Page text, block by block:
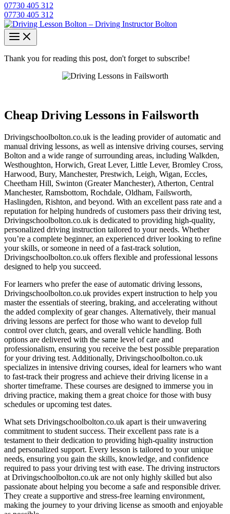
07730 405 312
07730 405 312
Thank you for reading this post, don't forget to subscribe!
Cheap Driving Lessons in Failsworth
Drivingschoolbolton.co.uk is the leading provider of automatic and
manual driving lessons, as well as intensive driving courses, serving
Bolton and a wide range of surrounding areas, including Walkden,
Westhoughton, Horwich, Great Lever, Little Lever, Bromley Cross,
Harwood, Bury, Manchester, Prestwich, Leigh, Wigan, Eccles,
Cheetham Hill, Swinton (Greater Manchester), Atherton, Central
Manchester, Ramsbottom, Rochdale, Oldham, Failsworth,
Haslingden, Rishton, and beyond. With an excellent pass rate and a
reputation for helping hundreds of customers pass their driving test,
Drivingschoolbolton.co.uk is dedicated to providing high-quality,
personalized driving instruction tailored to your needs. Whether
you’re a complete beginner, an experienced driver looking to refine
your skills, or someone in need of a fast-track solution,
Drivingschoolbolton.co.uk offers flexible and professional lessons
designed to help you succeed.
For learners who prefer the ease of automatic driving lessons,
Drivingschoolbolton.co.uk provides expert instruction to help you
master the essentials of steering, braking, and accelerating without
the added complexity of gear changes. Alternatively, their manual
driving lessons are perfect for those who want to develop full
control over clutch, gears, and overall vehicle handling. Both
options are delivered with the same level of care and
professionalism, ensuring you receive the best possible preparation
for your driving test. Additionally, Drivingschoolbolton.co.uk
specializes in intensive driving courses, ideal for learners who want
to fast-track their progress and achieve their driving license in a
shorter timeframe. These courses are designed to immerse you in
driving practice, making them a great choice for those with busy
schedules or upcoming test dates.
What sets Drivingschoolbolton.co.uk apart is their unwavering
commitment to student success. Their excellent pass rate is a
testament to their dedication to providing high-quality instruction
and personalized support. Every lesson is tailored to your unique
needs, ensuring you gain the skills, knowledge, and confidence
required to pass your driving test with ease. The driving instructors
at Drivingschoolbolton.co.uk are not only highly skilled but also
passionate about helping you become a safe and responsible driver.
They create a supportive and stress-free learning environment,
making the journey to your driving license as smooth and enjoyable